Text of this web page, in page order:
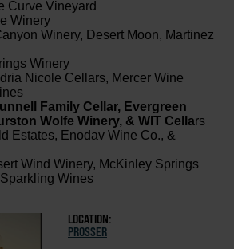
Curve Vineyard
Winery
Winery, Desert Moon, Martinez
Winery
Nicole Cellars, Mercer Wine
Family Cellar, Evergreen
Wolfe Winery, & WIT Cellars
Estates, Enodav Wine Co., &
Wind Winery, McKinley Springs
Wines
LOCATION:
PROSSER